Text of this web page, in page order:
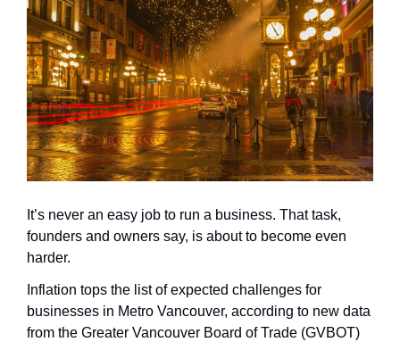
It’s never an easy job to run a business. That task,
founders and owners say, is about to become even
harder.
Inflation tops the list of expected challenges for
businesses in Metro Vancouver, according to new data
from the Greater Vancouver Board of Trade (GVBOT)